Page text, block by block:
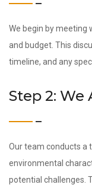
We begin by meeting
and budget. This
timeline, and any
Step 2: We
Our team conducts a
environmental
potential challenges.